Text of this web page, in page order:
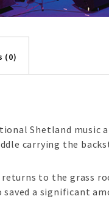
(0)
Shetland
carrying the
to the grass
saved a significant